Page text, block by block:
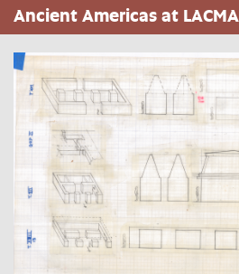
Skip
to
main
content
Ancient Americas at LACMA